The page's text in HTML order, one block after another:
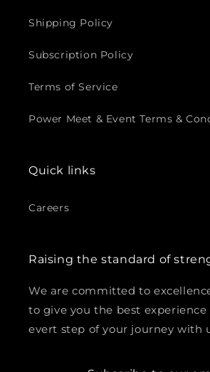
Shipping Policy
Subscription Policy
Terms of Service
Power Meet & Event Terms &
Quick links
Careers
Raising the standard of
We are committed to
to give you the best experience
evert step of your journey with